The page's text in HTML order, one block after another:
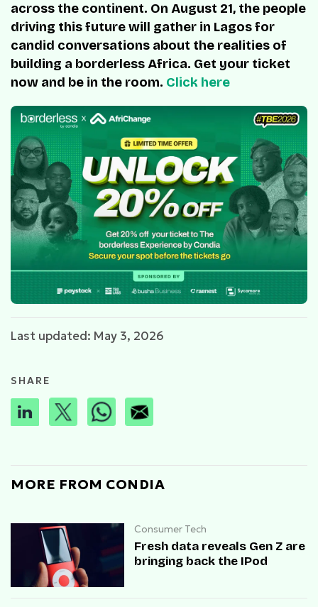
across the continent. On August 21, the people
driving this future will gather in Lagos for
candid conversations about the realities of
building a borderless Africa. Get your ticket
now and be in the room. Click here
Last updated: May 3, 2026
SHARE
MORE FROM CONDIA
Consumer Tech
Fresh data reveals Gen Z are
bringing back the IPod